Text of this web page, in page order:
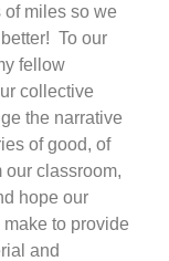
miles so we
To our
fellow
collective
the narrative
of good, of
our classroom,
hope our
to provide
and